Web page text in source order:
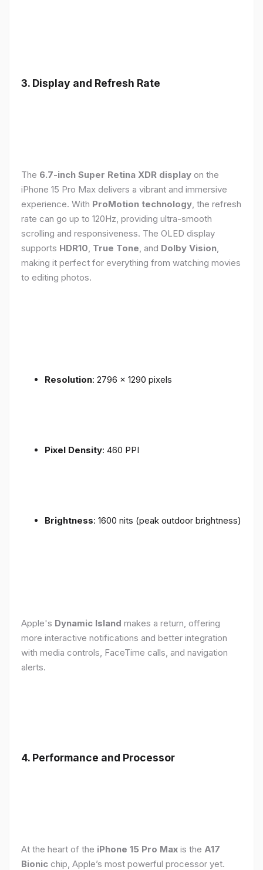
3. Display and Refresh Rate
The 6.7-inch Super Retina XDR display on the
iPhone 15 Pro Max delivers a vibrant and immersive
experience. With ProMotion technology , the refresh
rate can go up to 120Hz, providing ultra-smooth
scrolling and responsiveness. The OLED display
supports HDR10 True Tone , and Dolby Vision
making it perfect for everything from watching movies
to editing photos.
Resolution: 2796 x 1290 pixels
Pixel Density: 460 PPI
Brightness: 1600 nits (peak outdoor brightness)
Apple's Dynamic Island makes a return, offering
more interactive notifications and better integration
with media controls, FaceTime calls, and navigation
alerts.
4. Performance and Processor
At the heart of the iPhone 15 Pro Max is the A17
Bionic chip, Apple’s most powerful processor yet.